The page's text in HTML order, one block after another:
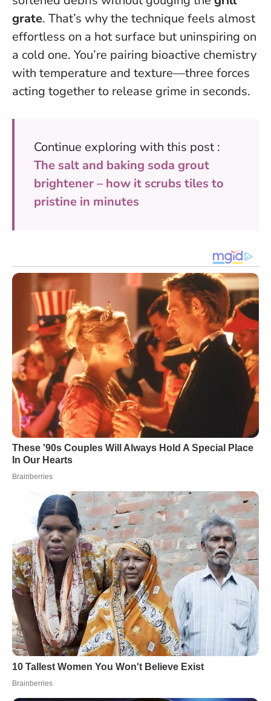
grate. That’s why the technique feels almost
effortless on a hot surface but uninspiring on
a cold one. You’re pairing bioactive chemistry
with temperature and texture—three forces
acting together to release grime in seconds.
Continue exploring with this post :
The salt and baking soda grout
brightener – how it scrubs tiles to
pristine in minutes